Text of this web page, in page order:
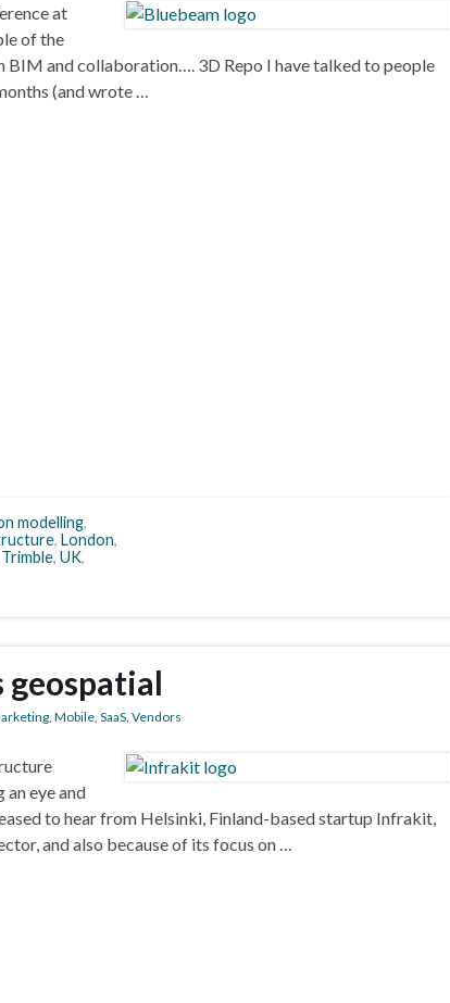
at
of the
BIM and collaboration…. 3D Repo I have talked to people
(and wrote …
modelling,
, London,
Trimble, UK,
Mobile SaaS Vendors
eye and
to hear from Helsinki, Finland-based startup Infrakit,
and also because of its focus on …